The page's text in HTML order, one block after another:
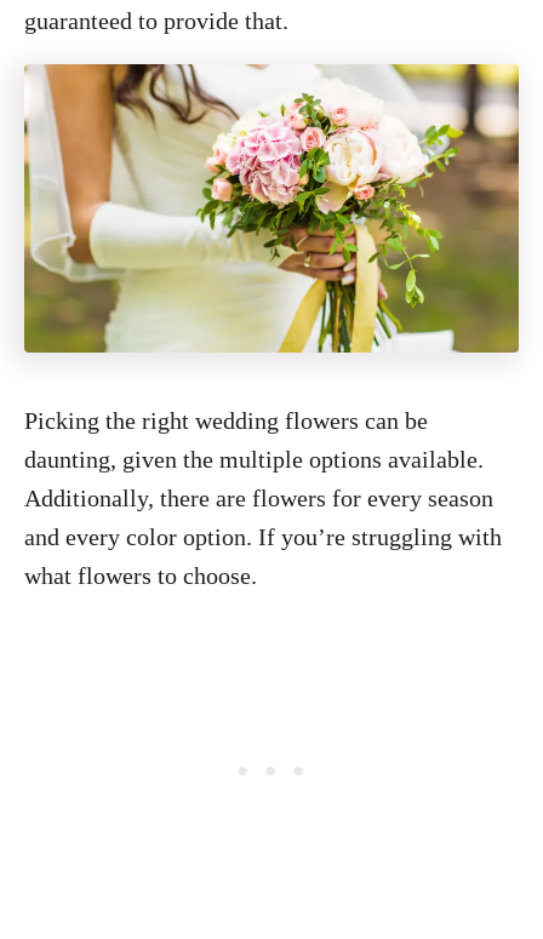
guaranteed to provide that.
Picking the right wedding flowers can be
daunting, given the multiple options available.
Additionally, there are flowers for every season
and every color option. If you’re struggling with
what flowers to choose.